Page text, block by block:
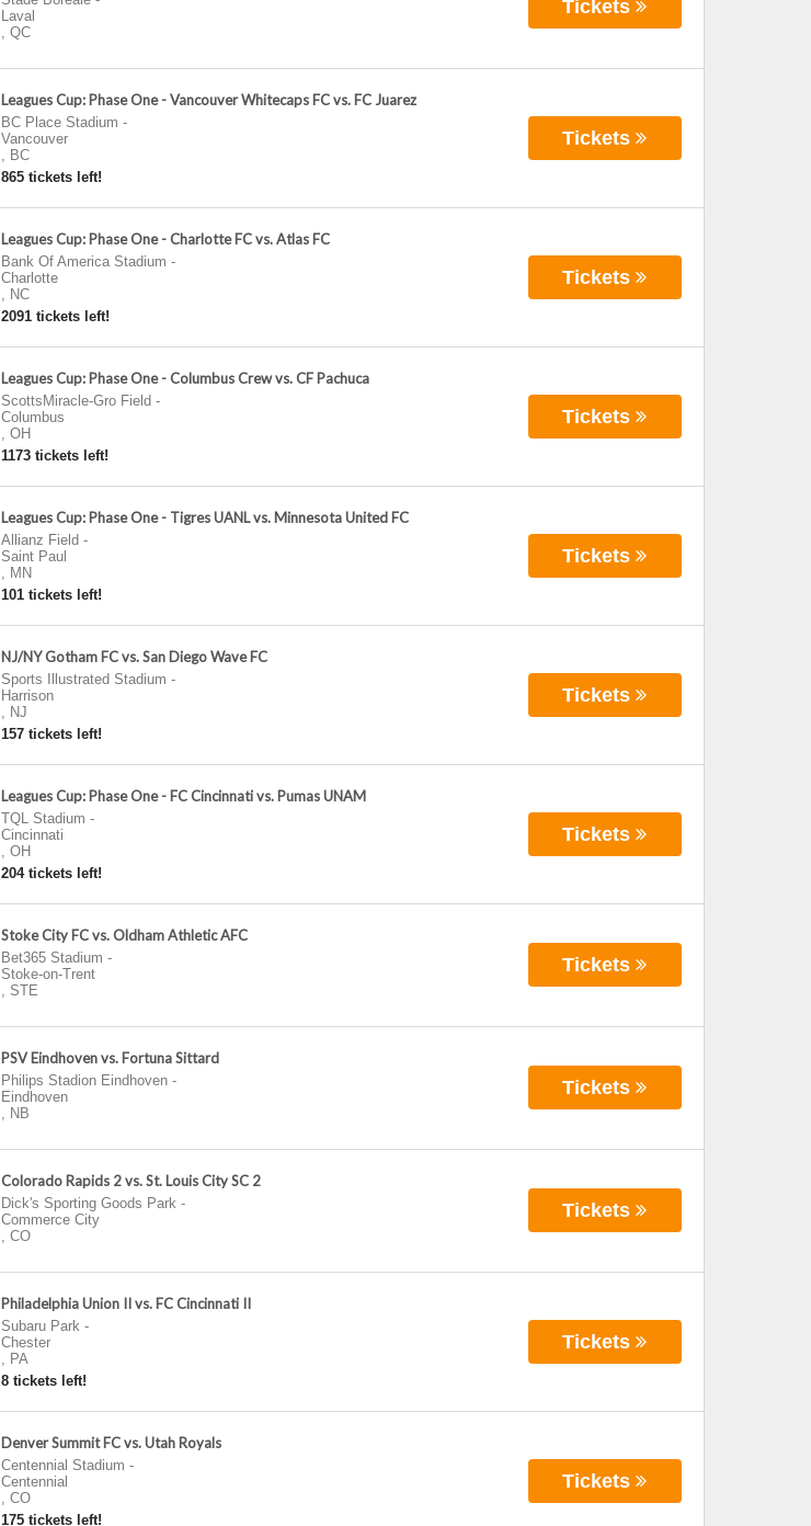
Laval
, QC
Tickets
Leagues Cup: Phase One - Vancouver Whitecaps FC vs. FC Juarez
BC Place Stadium -
Vancouver
, BC
865 tickets left!
Tickets
Leagues Cup: Phase One - Charlotte FC vs. Atlas FC
Bank Of America Stadium -
Charlotte
, NC
2091 tickets left!
Tickets
Leagues Cup: Phase One - Columbus Crew vs. CF Pachuca
ScottsMiracle-Gro Field -
Columbus
, OH
1173 tickets left!
Tickets
Leagues Cup: Phase One - Tigres UANL vs. Minnesota United FC
Allianz Field -
Saint Paul
, MN
101 tickets left!
Tickets
NJ/NY Gotham FC vs. San Diego Wave FC
Sports Illustrated Stadium -
Harrison
, NJ
157 tickets left!
Tickets
Leagues Cup: Phase One - FC Cincinnati vs. Pumas UNAM
TQL Stadium -
Cincinnati
, OH
204 tickets left!
Tickets
Stoke City FC vs. Oldham Athletic AFC
Bet365 Stadium -
Stoke-on-Trent
, STE
Tickets
PSV Eindhoven vs. Fortuna Sittard
Philips Stadion Eindhoven-
Eindhoven
, NB
Tickets
Colorado Rapids 2 vs. St. Louis City SC 2
Dick's Sporting Goods Park-
Commerce City
, CO
Tickets
Philadelphia Union II vs. FC Cincinnati II
Subaru Park-
Chester
, PA
8 tickets left!
Tickets
Denver Summit FC vs. Utah Royals
Centennial Stadium -
Centennial
, CO
175 tickets left!
Tickets